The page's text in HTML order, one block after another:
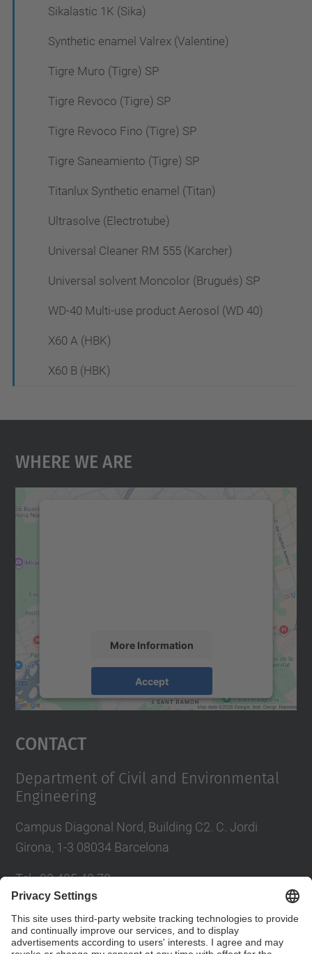
Sikalastic 1K (Sika)
Synthetic enamel Valrex (Valentine)
Tigre Muro (Tigre) SP
Tigre Revoco (Tigre) SP
Tigre Revoco Fino (Tigre) SP
Tigre Saneamiento (Tigre) SP
Titanlux Synthetic enamel (Titan)
Ultrasolve (Electrotube)
Universal Cleaner RM 555 (Karcher)
Universal solvent Moncolor (Brugués) SP
WD-40 Multi-use product Aerosol (WD 40)
X60 A (HBK)
X60 B (HBK)
Where We Are
More Information
Accept
Usercentrics Consent
Contact
Department of Civil and Environmental
Engineering
Campus Diagonal Nord, Building C2. C. Jordi
Girona, 1-3 08034 Barcelona
Tel.:93 405 40 78
Directory UPC